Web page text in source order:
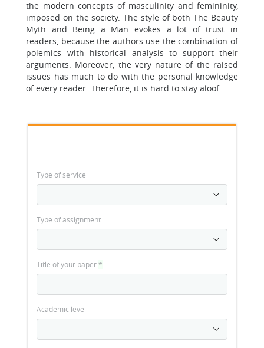
the modern concepts of masculinity and femininity,
imposed on the society. The style of both The Beauty
Myth and Being a Man evokes a lot of trust in
readers, because the authors use the combination of
polemics with historical analysis to support their
arguments. Moreover, the very nature of the raised
issues has much to do with the personal knowledge
of every reader. Therefore, it is hard to stay aloof.
Type of service
Type of assignment
Title of your paper*
Academic level